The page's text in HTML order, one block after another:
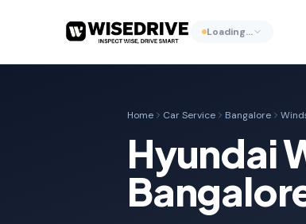
Loading…
Home Car Service Bangalore
Hyundai